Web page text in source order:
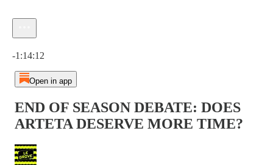
-1:14:12
Open in app
END OF SEASON DEBATE: DOES
ARTETA DESERVE MORE TIME?